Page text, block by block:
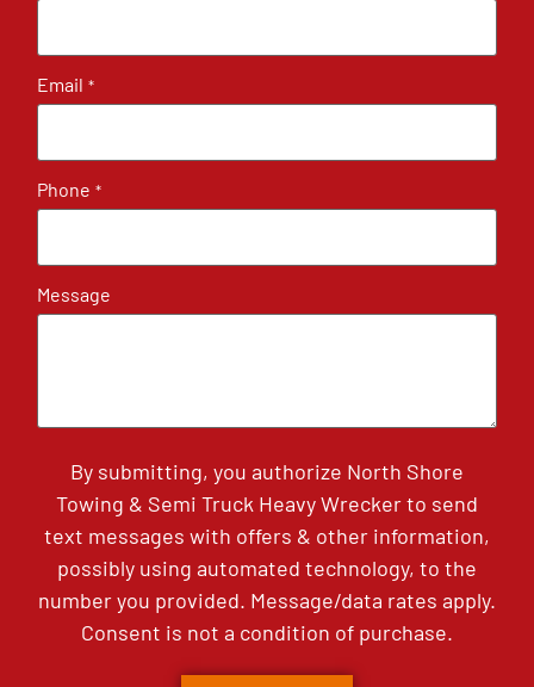
Email *
Phone *
Message
By submitting, you authorize North Shore
Towing & Semi Truck Heavy Wrecker to send
text messages with offers & other information,
possibly using automated technology, to the
number you provided. Message/data rates apply.
Consent is not a condition of purchase.